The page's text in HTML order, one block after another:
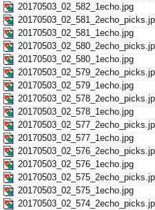
20170503_02_582_1echo.jpg
20170503_02_581_1echo.jpg
20170503_02_580_1echo.jpg
20170503_02_579_1echo.jpg
20170503_02_578_1echo.jpg
20170503_02_577_1echo.jpg
20170503_02_576_1echo.jpg
20170503_02_575_1echo.jpg